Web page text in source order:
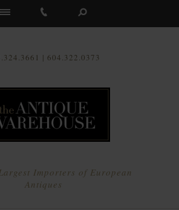
| 604.322.0373
Importers of European
Antiques